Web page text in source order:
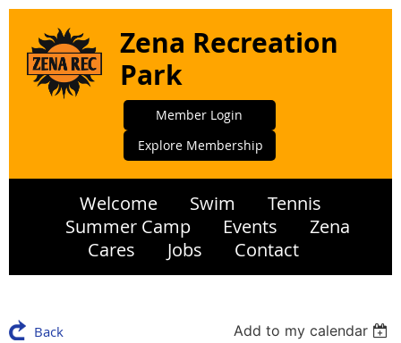
Zena Recreation
Park
Member Login
Explore Membership
Welcome Swim
Tennis
Summer Camp
Events
Zena
Cares
Jobs Contact
Back Add to my calendar